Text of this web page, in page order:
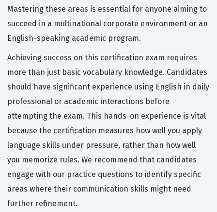
Mastering these areas is essential for anyone aiming to
succeed in a multinational corporate environment or an
English-speaking academic program.
Achieving success on this certification exam requires
more than just basic vocabulary knowledge. Candidates
should have significant experience using English in daily
professional or academic interactions before
attempting the exam. This hands-on experience is vital
because the certification measures how well you apply
language skills under pressure, rather than how well
you memorize rules. We recommend that candidates
engage with our practice questions to identify specific
areas where their communication skills might need
further refinement.